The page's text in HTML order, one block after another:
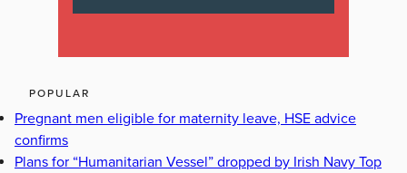
POPULAR
Pregnant men eligible for maternity leave, HSE advice
confirms
Plans for “Humanitarian Vessel” dropped by Irish Navy Top